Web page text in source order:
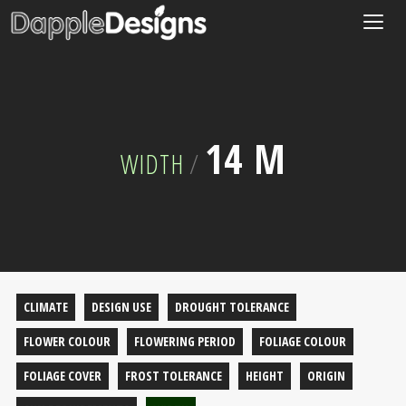
WIDTH / 14 M
CLIMATE DESIGN USE
DROUGHT TOLERANCE
FLOWER COLOUR
FLOWERING PERIOD
FOLIAGE COLOUR
FOLIAGE COVER
FROST TOLERANCE HEIGHT
ORIGIN